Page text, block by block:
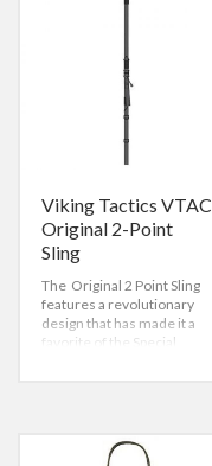
Viking Tactics VTAC
Original 2-Point
Sling
The Original 2 Point Sling
features a revolutionary
design that has made it a
favorite of the Special
2 Point Sling is quick,
versatile, dynamic, and